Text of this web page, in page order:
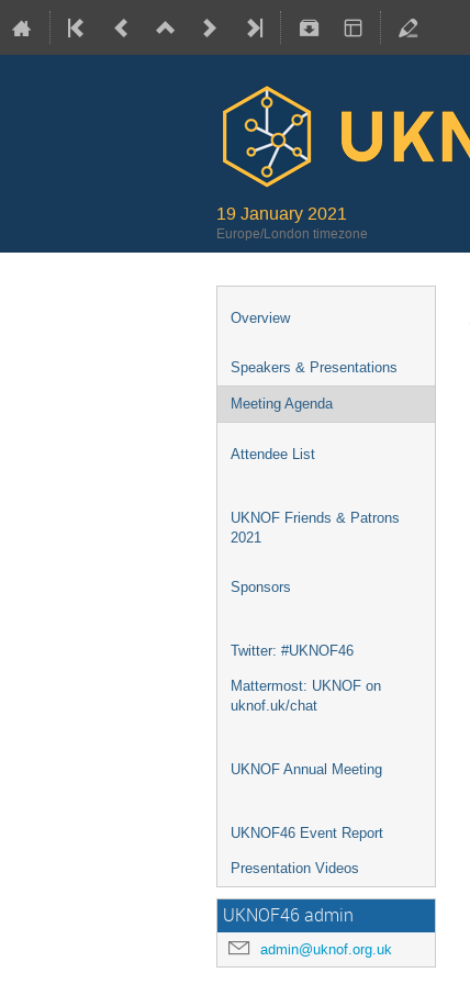
19 January 2021
Europe/London timezone
Overview
Speakers & Presentations
Meeting Agenda
Attendee List
UKNOF Friends & Patrons
2021
Sponsors
Twitter: #UKNOF46
Mattermost: UKNOF on
uknof.uk/chat
UKNOF Annual Meeting
UKNOF46 Event Report
Presentation Videos
UKNOF46 admin
admin@uknof.org.uk